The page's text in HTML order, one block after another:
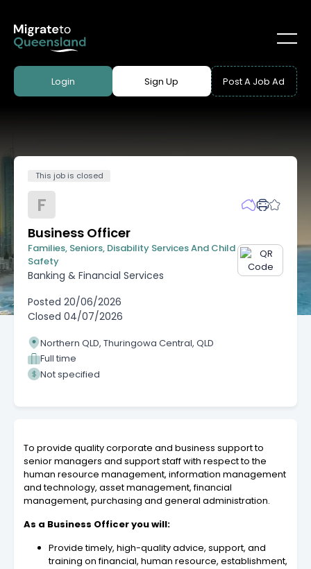
Login Sign Up Post A Job Ad
This job is closed
F
Business Officer
Families, Seniors, Disability Services And Child
Safety
Banking & Financial Services
Posted 20/06/2026
Closed 04/07/2026
Northern QLD, Thuringowa Central, QLD
Full time
Not specified
To provide quality corporate and business support to
senior managers and support staff with respect to the
human resource management, information management
and technology, asset management, financial
management, purchasing and general administration.
As a Business Officer you will:
Provide timely, high-quality advice, support, and
training on financial, human resource, establishment,